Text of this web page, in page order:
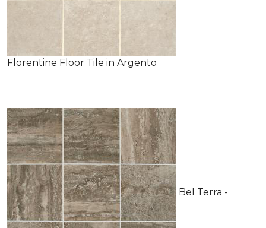
Florentine Floor Tile in Argento
Bel Terra -